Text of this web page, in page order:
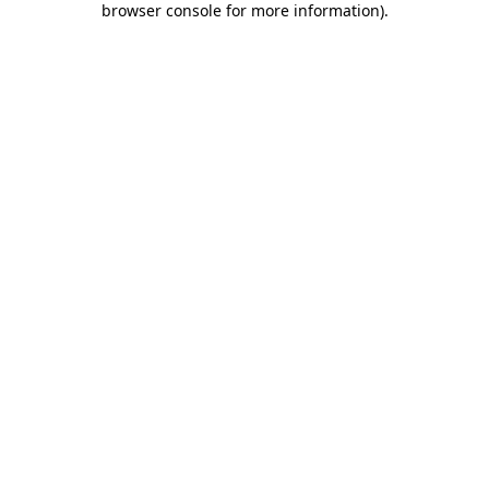
browser console for more information).